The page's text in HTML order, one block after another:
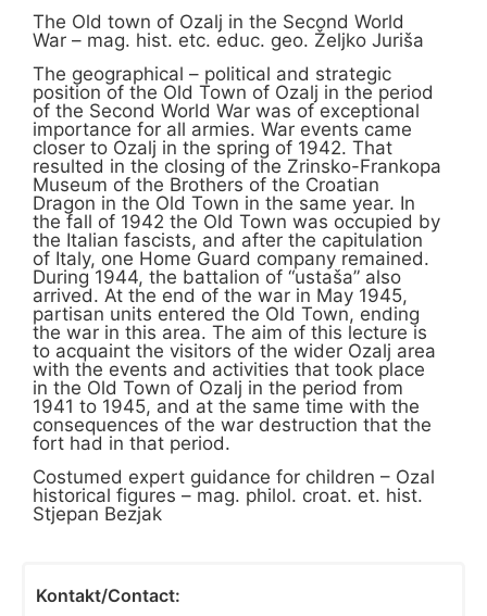
The Old town of Ozalj in the Second World
War – mag. hist. etc. educ. geo. Željko Juriša
The geographical – political and strategic
position of the Old Town of Ozalj in the period
of the Second World War was of exceptional
importance for all armies. War events came
closer to Ozalj in the spring of 1942. That
resulted in the closing of the Zrinsko-Frankopa
Museum of the Brothers of the Croatian
Dragon in the Old Town in the same year. In
the fall of 1942 the Old Town was occupied by
the Italian fascists, and after the capitulation
of Italy, one Home Guard company remained.
During 1944, the battalion of “ustaša” also
arrived. At the end of the war in May 1945,
partisan units entered the Old Town, ending
the war in this area. The aim of this lecture is
to acquaint the visitors of the wider Ozalj area
with the events and activities that took place
in the Old Town of Ozalj in the period from
1941 to 1945, and at the same time with the
consequences of the war destruction that the
fort had in that period.
Costumed expert guidance for children – Ozal
historical figures – mag. philol. croat. et. hist.
Stjepan Bezjak
Kontakt/Contact: